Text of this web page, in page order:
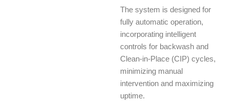
The system is designed for
fully automatic operation,
incorporating intelligent
controls for backwash and
Clean-in-Place (CIP) cycles,
minimizing manual
intervention and maximizing
uptime.